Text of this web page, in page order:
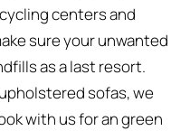
centers and
sure your unwanted
as a last resort.
sofas, we
with us for an green